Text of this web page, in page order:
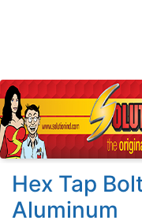
Hex Tap
Aluminum